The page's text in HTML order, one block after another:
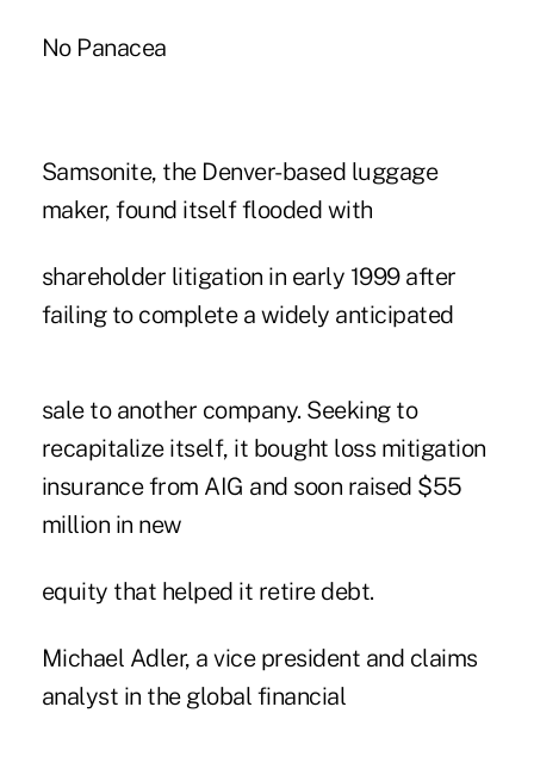
No Panacea
Samsonite, the Denver-based luggage
maker, found itself flooded with
shareholder litigation in early 1999 after
failing to complete a widely anticipated
sale to another company. Seeking to
recapitalize itself, it bought loss mitigation
insurance from AIG and soon raised $55
million in new
equity that helped it retire debt.
Michael Adler, a vice president and claims
analyst in the global financial